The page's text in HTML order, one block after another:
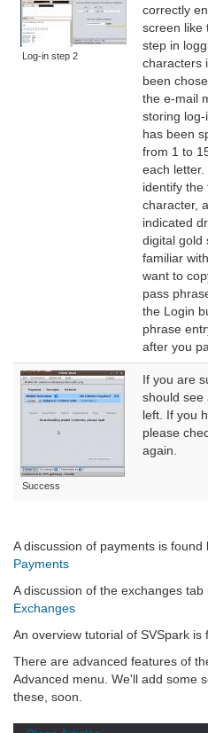
Log-in step 2
correctly
screen like
step in
characters
been
the e-mail
storing
has been
from 1 to
each
identify the
character,
indicated
digital gold
familiar
want to
pass
the Login
phrase
after you
Success
If you are
should see
left. If you
please
again.
A discussion of payments is found
Payments
A discussion of the exchanges tab
Exchanges
An overview tutorial of SVSpark is
There are advanced features of
Advanced menu. We'll add some
these, soon.